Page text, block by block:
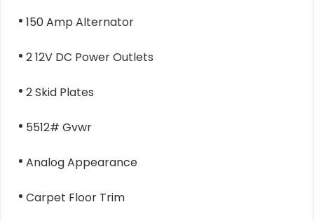
150 Amp Alternator
2 12V DC Power Outlets
2 Skid Plates
5512# Gvwr
Analog Appearance
Carpet Floor Trim